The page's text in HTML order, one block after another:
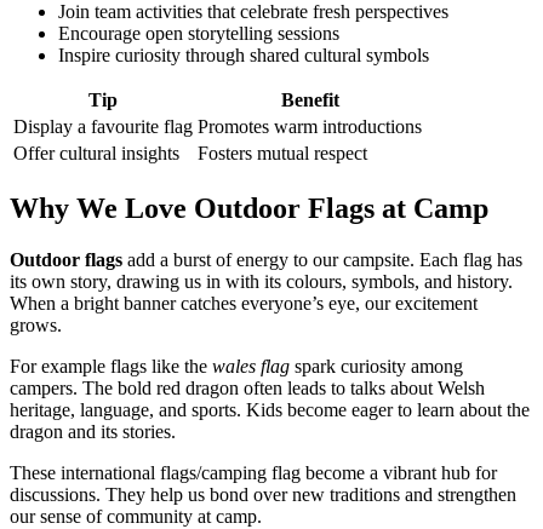
Join team activities that celebrate fresh perspectives
Encourage open storytelling sessions
Inspire curiosity through shared cultural symbols
Tip
Benefit
Display a favourite flag Promotes warm introductions
Offer cultural insights
Fosters mutual respect
Why We Love Outdoor Flags at Camp
Outdoor flags add a burst of energy to our campsite. Each flag has
its own story, drawing us in with its colours, symbols, and history.
When a bright banner catches everyone’s eye, our excitement
grows.
For example flags like the wales flag spark curiosity among
campers. The bold red dragon often leads to talks about Welsh
heritage, language, and sports. Kids become eager to learn about the
dragon and its stories.
These international flags/camping flag become a vibrant hub for
discussions. They help us bond over new traditions and strengthen
our sense of community at camp.